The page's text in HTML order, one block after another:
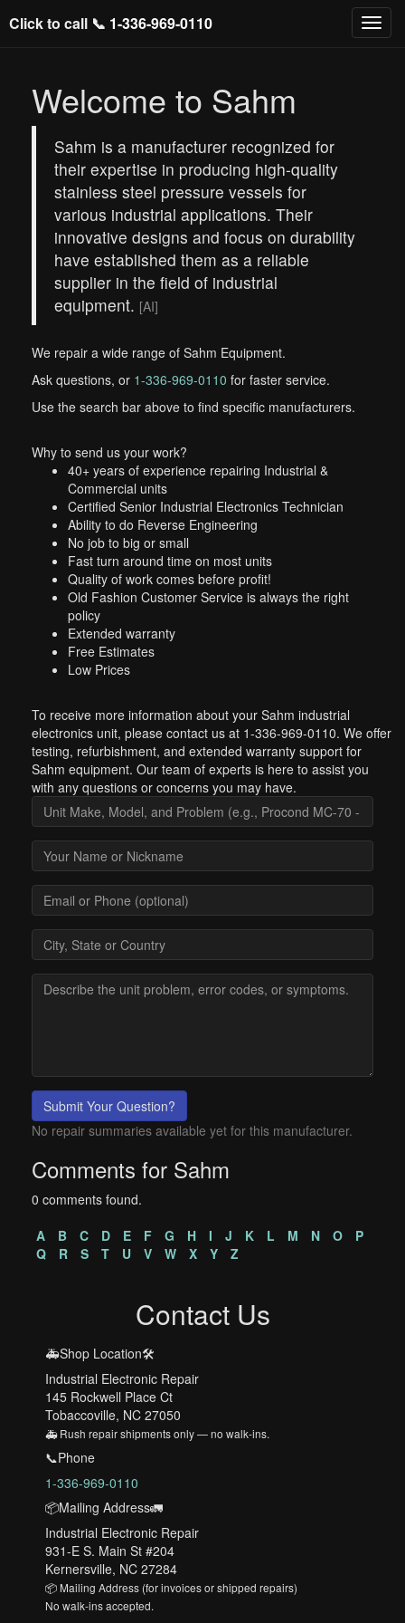
Click to call 📞 1-336-969-0110
Welcome to Sahm
Sahm is a manufacturer recognized for
their expertise in producing high-quality
stainless steel pressure vessels for
various industrial applications. Their
innovative designs and focus on durability
have established them as a reliable
supplier in the field of industrial
equipment. [AI]
We repair a wide range of Sahm Equipment.
Ask questions, or 1-336-969-0110 for faster service.
Use the search bar above to find specific manufacturers.
Why to send us your work?
40+ years of experience repairing Industrial &
Commercial units
Certified Senior Industrial Electronics Technician
Ability to do Reverse Engineering
No job to big or small
Fast turn around time on most units
Quality of work comes before profit!
Old Fashion Customer Service is always the right
policy
Extended warranty
Free Estimates
Low Prices
To receive more information about your Sahm industrial
electronics unit, please contact us at 1-336-969-0110. We offer
testing, refurbishment, and extended warranty support for
Sahm equipment. Our team of experts is here to assist you
with any questions or concerns you may have.
Submit Your Question?
No repair summaries available yet for this manufacturer.
Comments for Sahm
0 comments found.
A
B C D E F G H I J K L M N O
P
Q
R S T U V W X Y Z
Contact Us
🚑Shop Location🛠️
Industrial Electronic Repair
145 Rockwell Place Ct
Tobaccoville, NC 27050
🚑 Rush repair shipments only — no walk-ins.
📞Phone
1-336-969-0110
📦Mailing Address🚛
Industrial Electronic Repair
931-E S. Main St #204
Kernersville, NC 27284
📦 Mailing Address (for invoices or shipped repairs)
No walk-ins accepted.